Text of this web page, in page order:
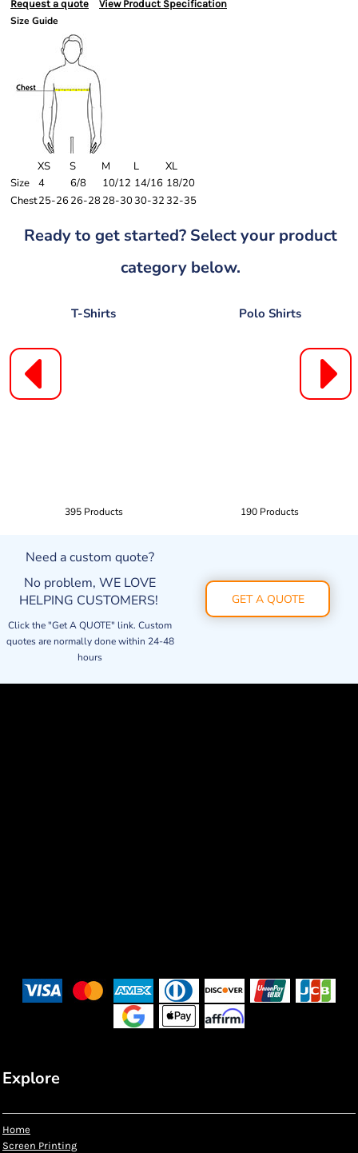
Request a quote View Product Specification
Size Guide
XS S M L
XL
Size
4 6/8 10/12 14/16 18/20
Chest25-26 26-2828-3030-3232-35
Ready to get started? Select your product
category below.
T-Shirts
395 Products
Polo Shirts
190 Products
Need a custom quote?
No problem, WE LOVE
HELPING CUSTOMERS!
Click the "Get A QUOTE" link. Custom
quotes are normally done within 24-48
hours
GET A QUOTE
Explore
Home
Screen Printing